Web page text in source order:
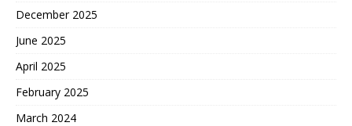
December 2025
June 2025
April 2025
February 2025
March 2024